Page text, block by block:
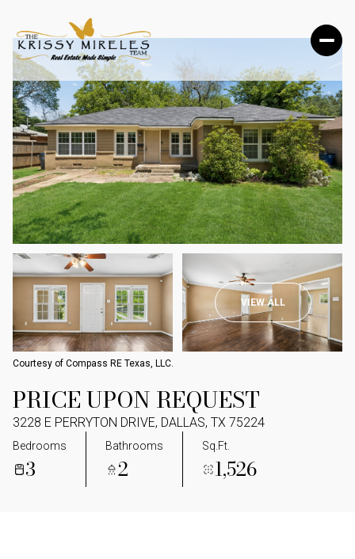
VIEW ALL
Courtesy of Compass RE Texas, LLC.
PRICE UPON REQUEST
3228 E PERRYTON DRIVE, DALLAS, TX 75224
Bedrooms
3
Bathrooms
2
Sq.Ft.
1,526
FRIDAY
07
AUG
SATURDAY
08
AUG